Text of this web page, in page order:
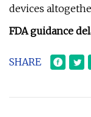
devices
FDA guidance
SHARE